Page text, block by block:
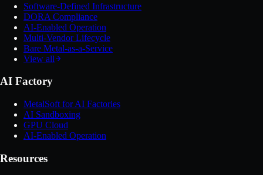
Software-Defined Infrastructure
DORA Compliance
AI-Enabled Operation
Multi-Vendor Lifecycle
Bare Metal-as-a-Service
View all
AI Factory
MetalSoft for AI Factories
AI Sandboxing
GPU Cloud
AI-Enabled Operation
Resources